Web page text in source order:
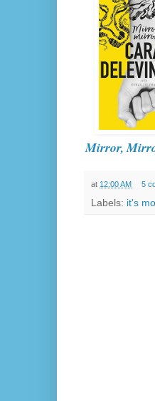
Mirror,
at 12:00 AM 5
Labels: it's